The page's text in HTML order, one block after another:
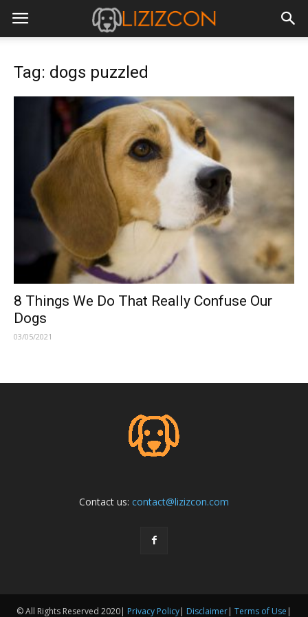
Tag: dogs puzzled
8 Things We Do That Really Confuse Our
Dogs
03/05/2021
Contact us: contact@lizizcon.com
© All Rights Reserved 2020| Privacy Policy| Disclaimer| Terms of Use |